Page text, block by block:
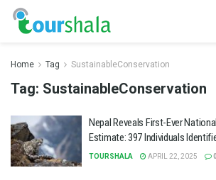
Home Tag SustainableConservation
Tag: SustainableConservation
Nepal Reveals First-Ever
Estimate: 397 Individuals
TOURSHALA APRIL 22, 2025 0